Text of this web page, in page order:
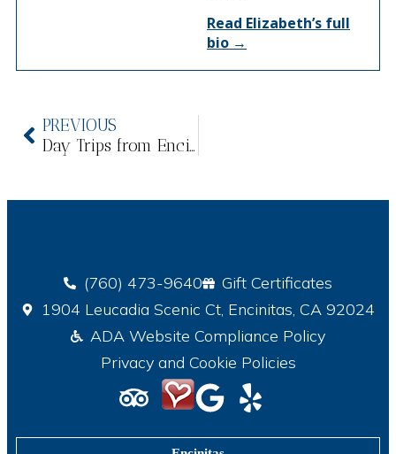
Read Elizabeth’s full
bio →
PREVIOUS
Day Trips from Encinitas: North County’s Best-Kept Secrets
(760) 473-9640
Gift Certificates
1904 Leucadia Scenic Ct, Encinitas, CA 92024
ADA Website Compliance Policy
Privacy and Cookie Policies